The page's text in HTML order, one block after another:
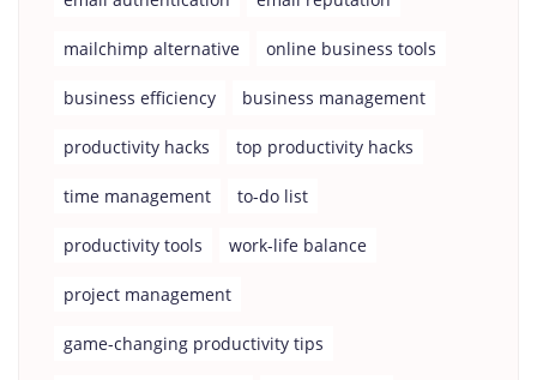
mailchimp alternative online business tools
business efficiency business management
productivity hacks top productivity hacks
time management to-do list
productivity tools work-life balance
project management
game-changing productivity tips